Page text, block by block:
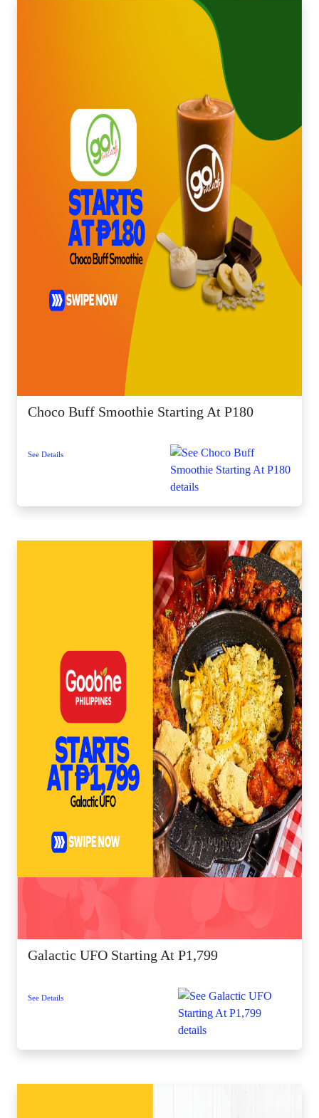
Choco Buff Smoothie Starting At P180
See Details
Galactic UFO Starting At P1,799
See Details